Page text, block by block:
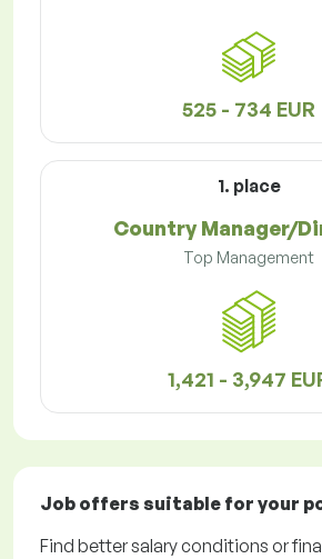
525 - 734 EUR
1. place
Country Manager/
Top Management
1,421 - 3,947
Job offers suitable for your
Find better salary conditions or